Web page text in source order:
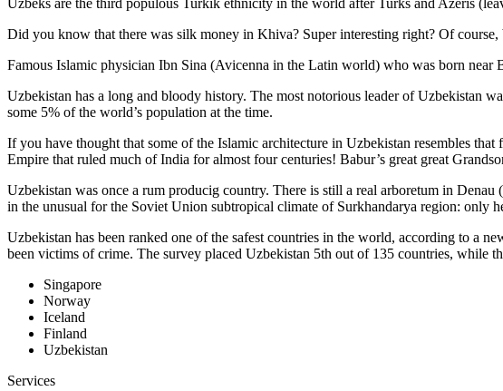
Uzbeks are the third populous Turkik ethnicity in the world after Turks and Azeris
Did you know that there was silk money in Khiva? Super interesting right? Of
Famous Islamic physician Ibn Sina (Avicenna in the Latin world) who was born near
Uzbekistan has a long and bloody history. The most notorious leader of Uzbekistan
some 5% of the world’s population at the time.
If you have thought that some of the Islamic architecture in Uzbekistan resembles
Empire that ruled much of India for almost four centuries! Babur’s great great
Uzbekistan was once a rum producig country. There is still a real arboretum in
in the unusual for the Soviet Union subtropical climate of Surkhandarya region: only
Uzbekistan has been ranked one of the safest countries in the world, according to a
been victims of crime. The survey placed Uzbekistan 5th out of 135 countries, while
Singapore
Norway
Iceland
Finland
Uzbekistan
Services